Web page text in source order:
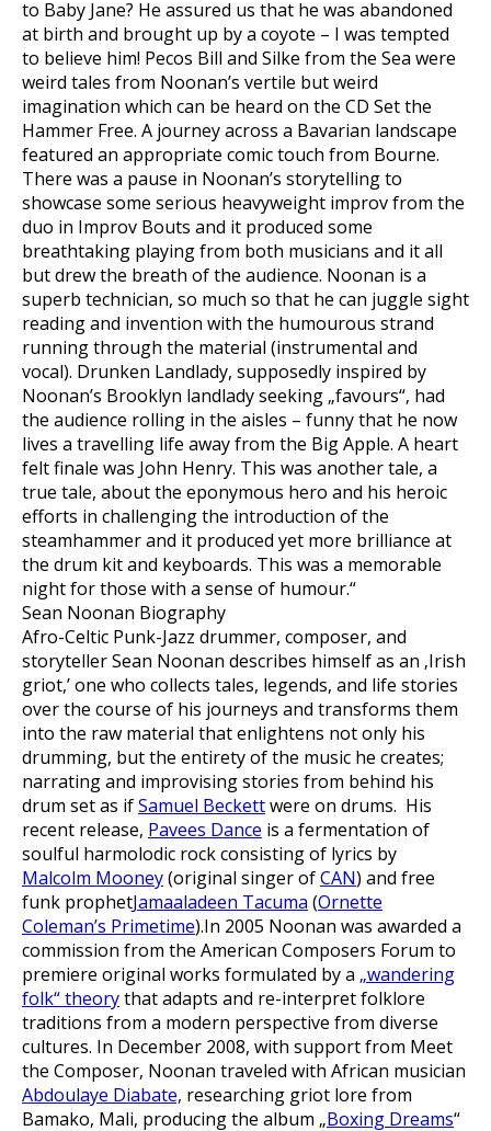
to Baby Jane? He assured us that he was abandoned
at birth and brought up by a coyote – I was tempted
to believe him! Pecos Bill and Silke from the Sea were
weird tales from Noonan’s vertile but weird
imagination which can be heard on the CD Set the
Hammer Free. A journey across a Bavarian landscape
featured an appropriate comic touch from Bourne.
There was a pause in Noonan’s storytelling to
showcase some serious heavyweight improv from the
duo in Improv Bouts and it produced some
breathtaking playing from both musicians and it all
but drew the breath of the audience. Noonan is a
superb technician, so much so that he can juggle sight
reading and invention with the humourous strand
running through the material (instrumental and
vocal). Drunken Landlady, supposedly inspired by
Noonan’s Brooklyn landlady seeking „favours“‚ had
the audience rolling in the aisles – funny that he now
lives a travelling life away from the Big Apple. A heart
felt finale was John Henry. This was another tale, a
true tale, about the eponymous hero and his heroic
efforts in challenging the introduction of the
steamhammer and it produced yet more brilliance at
the drum kit and keyboards. This was a memorable
night for those with a sense of humour.“
Sean Noonan Biography
Afro-Celtic Punk-Jazz drummer, composer, and
storyteller Sean Noonan describes himself as an ‚Irish
griot,’ one who collects tales, legends, and life stories
over the course of his journeys and transforms them
into the raw material that enlightens not only his
drumming, but the entirety of the music he creates;
narrating and improvising stories from behind his
drum set as ifSamuel Beckettwere on drums. His
recent release, Pavees Dance is a fermentation of
soulful harmolodic rock consisting of lyrics by
Malcolm Mooney(original singer ofCAN) and free
funk prophetJamaaladeen Tacuma (Ornette
Coleman’s Primetime).In 2005 Noonan was awarded a
commission from the American Composers Forum to
premiere original works formulated by a „wandering
folk“ theorythat adapts and re-interpret folklore
traditions from a modern perspective from diverse
cultures. In December 2008, with support from Meet
the Composer, Noonan traveled with African musician
Abdoulaye Diabate, researching griot lore from
Bamako, Mali, producing the album „Boxing Dreams“